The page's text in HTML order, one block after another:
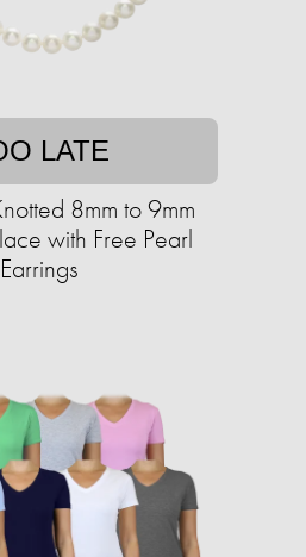
LATE
8mm to 9mm
with Free Pearl
Earrings